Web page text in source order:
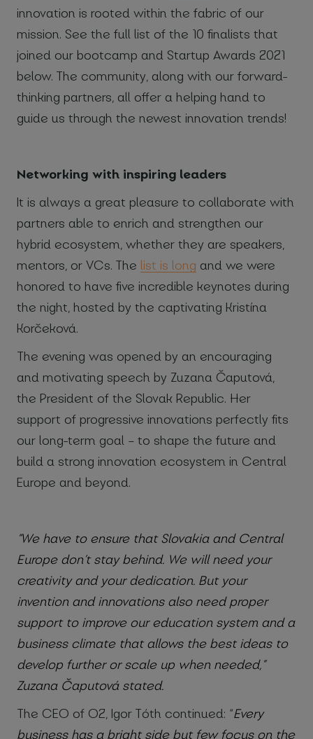
innovation is rooted within the fabric of our
mission. See the full list of the 10 finalists that
joined our bootcamp and Startup Awards 2021
below. The community, along with our forward-
thinking partners, all offer a helping hand to
guide us through the newest innovation trends!
Networking with inspiring leaders
It is always a great pleasure to collaborate with
partners able to enrich and strengthen our
hybrid ecosystem, whether they are speakers,
mentors, or VCs. The list is long and we were
honored to have five incredible keynotes during
the night, hosted by the captivating Kristína
Korčeková.
The evening was opened by an encouraging
and motivating speech by Zuzana Čaputová,
the President of the Slovak Republic. Her
support of progressive innovations perfectly fits
our long-term goal – to shape the future and
build a strong innovation ecosystem in Central
Europe and beyond.
“We have to ensure that Slovakia and Central
Europe don’t stay behind. We will need your
creativity and your dedication. But your
invention and innovations also need proper
support to improve our education system and a
business climate that allows the best ideas to
develop further or scale up when needed,”
Zuzana Čaputová stated.
The CEO of O2, Igor Tóth continued: “Every
business has a bright side but few focus on the